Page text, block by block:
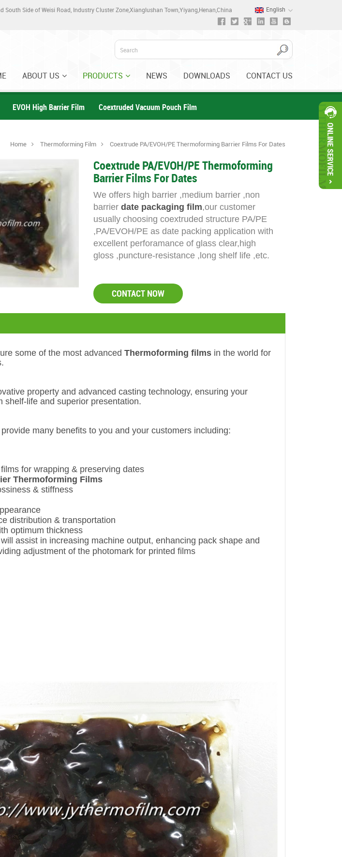
South Side of Weisi Road, Industry Cluster Zone,Xianglushan Town,Yiyang,Henan,China English
ABOUT US PRODUCTS NEWS DOWNLOADS CONTACT US
EVOH High Barrier Film Coextruded Vacuum Pouch Film
Home Thermoforming Film Coextrude PA/EVOH/PE Thermoforming Barrier Films For Dates
Coextrude PA/EVOH/PE Thermoforming
Barrier Films For Dates
We offers high barrier ,medium barrier ,non
barrier date packaging film,our customer
usually choosing coextruded structure PA/PE
,PA/EVOH/PE as date packing application with
excellent perforamance of glass clear,high
gloss ,puncture-resistance ,long shelf life ,etc.
CONTACT NOW
some of the most advanced Thermoforming films in the world for
property and advanced casting technology, ensuring your
shelf-life and superior presentation.
many benefits to you and your customers including:
for wrapping & preserving dates
Thermoforming Films
& stiffness
distribution & transportation
optimum thickness
assist in increasing machine output, enhancing pack shape and
adjustment of the photomark for printed films